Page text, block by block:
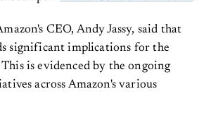
CEO, Andy Jassy, said that
significant implications for the
is evidenced by the ongoing
across Amazon's various